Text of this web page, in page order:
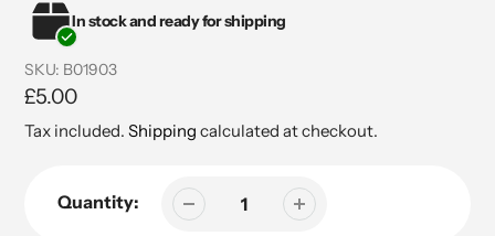
In stock and ready for shipping
SKU: B01903
Regular
price
£5.00
Tax included. Shipping calculated at checkout.
Quantity: